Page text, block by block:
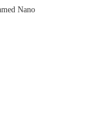
Nano